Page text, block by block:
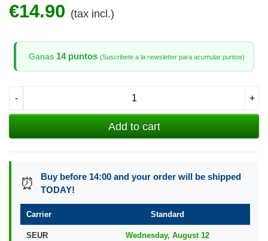
€14.90 (tax incl.)
Ganas 14 puntos (Suscribete a la newsletter para acumular puntos)
- +
Add to cart
⏰
Buy before 14:00 and your order will be shipped
TODAY!
Carrier Standard
SEUR Wednesday, August 12